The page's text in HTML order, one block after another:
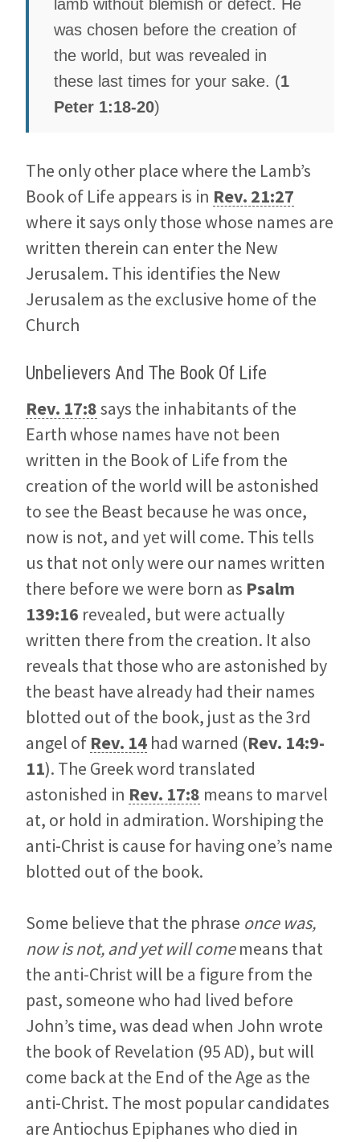
lamb without blemish or defect. He
was chosen before the creation of
the world, but was revealed in
these last times for your sake. (1
Peter 1:18-20)
The only other place where the Lamb’s
Book of Life appears is in Rev. 21:27
where it says only those whose names are
written therein can enter the New
Jerusalem. This identifies the New
Jerusalem as the exclusive home of the
Church
Unbelievers And The Book Of Life
Rev. 17:8says the inhabitants of the
Earth whose names have not been
written in the Book of Life from the
creation of the world will be astonished
to see the Beast because he was once,
now is not, and yet will come. This tells
us that not only were our names written
there before we were born as Psalm
139:16 revealed, but were actually
written there from the creation. It also
reveals that those who are astonished by
the beast have already had their names
blotted out of the book, just as the 3rd
angel of Rev. 14 had warned (Rev. 14:9-
11). The Greek word translated
astonished in Rev. 17:8 means to marvel
at, or hold in admiration. Worshiping the
anti-Christ is cause for having one’s name
blotted out of the book.
Some believe that the phrase once was,
now is not, and yet will comemeans that
the anti-Christ will be a figure from the
past, someone who had lived before
John’s time, was dead when John wrote
the book of Revelation (95 AD), but will
come back at the End of the Age as the
anti-Christ. The most popular candidates
are Antiochus Epiphanes who died in